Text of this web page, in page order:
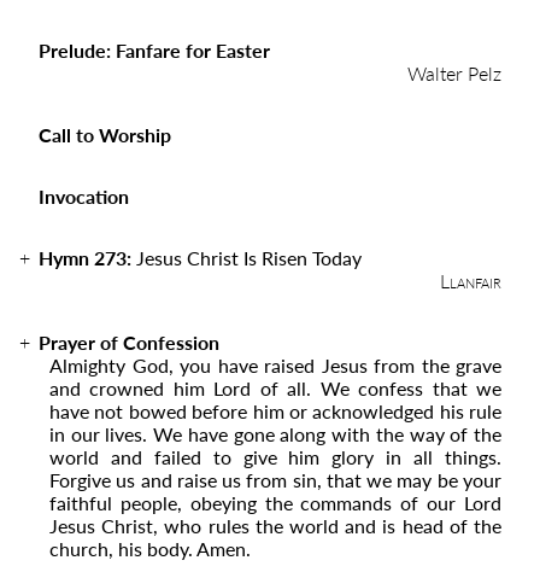
Prelude: Fanfare for Easter
Walter Pelz
Call to Worship
Invocation
Hymn 273:Jesus Christ Is Risen Today
Llanfair
Prayer of Confession
Almighty God, you have raised Jesus from the grave
and crowned him Lord of all. We confess that we
have not bowed before him or acknowledged his rule
in our lives. We have gone along with the way of the
world and failed to give him glory in all things.
Forgive us and raise us from sin, that we may be your
faithful people, obeying the commands of our Lord
Jesus Christ, who rules the world and is head of the
church, his body. Amen.